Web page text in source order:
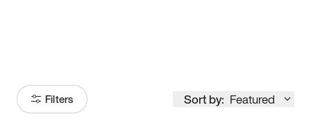
Filters Sort by: Featured